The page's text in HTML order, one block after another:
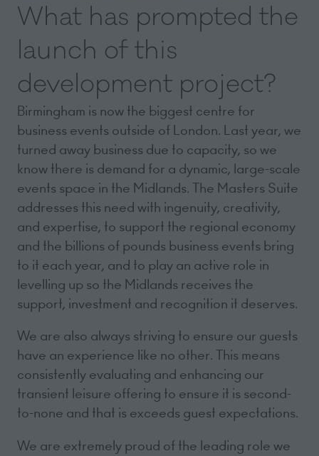
What has prompted the
launch of this
development project?
Birmingham is now the biggest centre for
business events outside of London. Last year, we
turned away business due to capacity, so we
know there is demand for a dynamic, large-scale
events space in the Midlands. The Masters Suite
addresses this need with ingenuity, creativity,
and expertise, to support the regional economy
and the billions of pounds business events bring
to it each year, and to play an active role in
levelling up so the Midlands receives the
support, investment and recognition it deserves.
We are also always striving to ensure our guests
have an experience like no other. This means
consistently evaluating and enhancing our
transient leisure offering to ensure it is second-
to-none and that is exceeds guest expectations.
We are extremely proud of the leading role we